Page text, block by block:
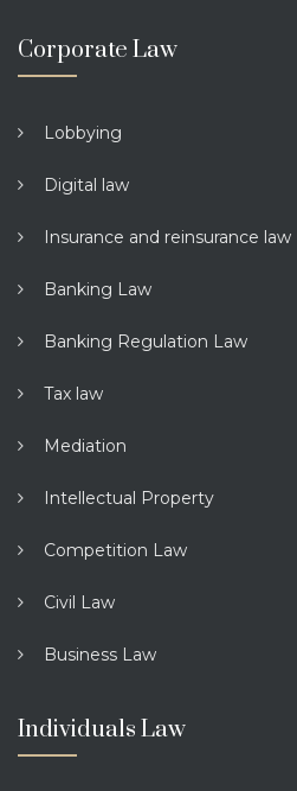
Corporate Law
Lobbying
Digital law
Insurance and reinsurance law
Banking Law
Banking Regulation Law
Tax law
Mediation
Intellectual Property
Competition Law
Civil Law
Business Law
Individuals Law